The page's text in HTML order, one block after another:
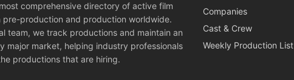
comprehensive directory of active film
production and production worldwide.
team, we track productions and maintain an
major market, helping industry professionals
productions that are hiring.
Companies
Cast & Crew
Weekly Production List